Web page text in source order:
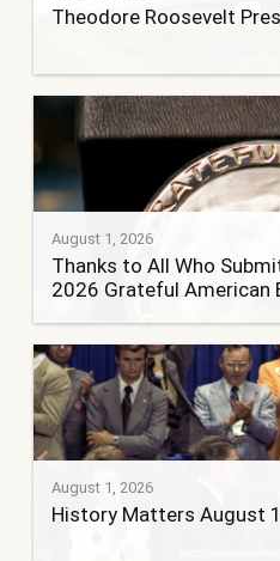
Theodore Roosevelt
August 1, 2026
Thanks to All Who
2026 Grateful American
August 1, 2026
History Matters August